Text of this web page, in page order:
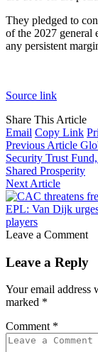
They pledged to
of the 2027 general
any persistent
Source link
Share This Article
Email Copy Link
Previous Article
Security Trust
Shared Prosperity
Next Article
EPL: Van Dijk
players
Leave a Comment
Leave a Reply
Your email address
marked *
Comment *